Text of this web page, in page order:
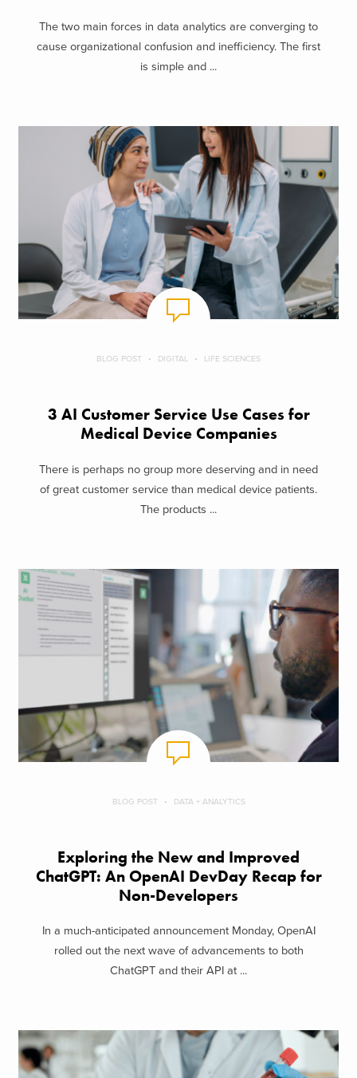
The two main forces in data analytics are converging to
cause organizational confusion and inefficiency. The first
is simple and ...
BLOG POST DIGITAL LIFE SCIENCES
3 AI Customer Service Use Cases for
Medical Device Companies
There is perhaps no group more deserving and in need
of great customer service than medical device patients.
The products ...
BLOG POST DATA + ANALYTICS
Exploring the New and Improved
ChatGPT: An OpenAI DevDay Recap for
Non-Developers
In a much-anticipated announcement Monday, OpenAI
rolled out the next wave of advancements to both
ChatGPT and their API at ...